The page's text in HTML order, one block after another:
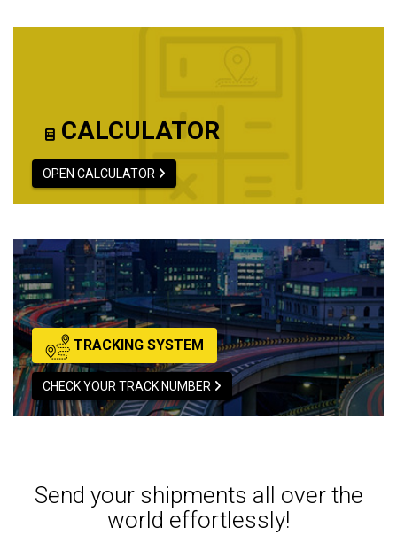
CALCULATOR
OPEN CALCULATOR
TRACKING SYSTEM
CHECK YOUR TRACK NUMBER
Send your shipments all over the
world effortlessly!